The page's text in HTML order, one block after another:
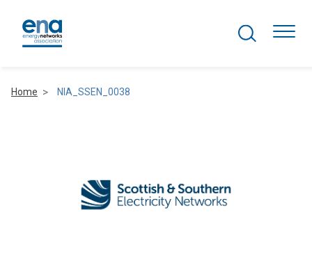
Comms and IT
Home NIA_SSEN_0038